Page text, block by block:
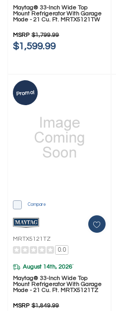
Maytag® 33-Inch Wide Top
Mount Refrigerator With Garage
Mode - 21 Cu. Ft. MRTX5121TW
MSRP $1,799.99
$1,599.99
Promo!
Compare
MRTX5121TZ
0.0
August 14th, 2026*
Maytag® 33-Inch Wide Top
Mount Refrigerator With Garage
Mode - 21 Cu. Ft. MRTX5121TZ
MSRP $1,849.99